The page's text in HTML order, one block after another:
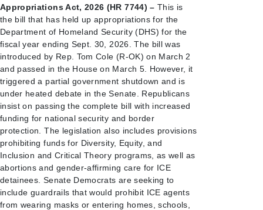
Appropriations Act, 2026 (HR 7744) – This is
the bill that has held up appropriations for the
Department of Homeland Security (DHS) for the
fiscal year ending Sept. 30, 2026. The bill was
introduced by Rep. Tom Cole (R-OK) on March 2
and passed in the House on March 5. However, it
triggered a partial government shutdown and is
under heated debate in the Senate. Republicans
insist on passing the complete bill with increased
funding for national security and border
protection. The legislation also includes provisions
prohibiting funds for Diversity, Equity, and
Inclusion and Critical Theory programs, as well as
abortions and gender-affirming care for ICE
detainees. Senate Democrats are seeking to
include guardrails that would prohibit ICE agents
from wearing masks or entering homes, schools,